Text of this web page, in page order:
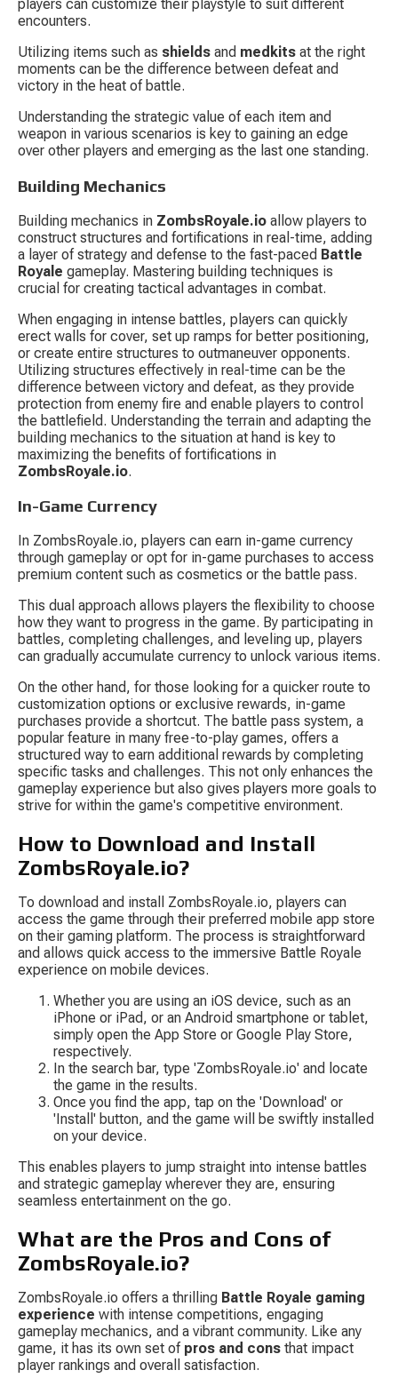
players can customize their playstyle to suit different
encounters.
Utilizing items such as shields and medkits at the right
moments can be the difference between defeat and
victory in the heat of battle.
Understanding the strategic value of each item and
weapon in various scenarios is key to gaining an edge
over other players and emerging as the last one standing.
Building Mechanics
Building mechanics in ZombsRoyale.io allow players to
construct structures and fortifications in real-time, adding
a layer of strategy and defense to the fast-paced Battle
Royale gameplay. Mastering building techniques is
crucial for creating tactical advantages in combat.
When engaging in intense battles, players can quickly
erect walls for cover, set up ramps for better positioning,
or create entire structures to outmaneuver opponents.
Utilizing structures effectively in real-time can be the
difference between victory and defeat, as they provide
protection from enemy fire and enable players to control
the battlefield. Understanding the terrain and adapting the
building mechanics to the situation at hand is key to
maximizing the benefits of fortifications in
ZombsRoyale.io.
In-Game Currency
In ZombsRoyale.io, players can earn in-game currency
through gameplay or opt for in-game purchases to access
premium content such as cosmetics or the battle pass.
This dual approach allows players the flexibility to choose
how they want to progress in the game. By participating in
battles, completing challenges, and leveling up, players
can gradually accumulate currency to unlock various items.
On the other hand, for those looking for a quicker route to
customization options or exclusive rewards, in-game
purchases provide a shortcut. The battle pass system, a
popular feature in many free-to-play games, offers a
structured way to earn additional rewards by completing
specific tasks and challenges. This not only enhances the
gameplay experience but also gives players more goals to
strive for within the game's competitive environment.
How to Download and Install
ZombsRoyale.io?
To download and install ZombsRoyale.io, players can
access the game through their preferred mobile app store
on their gaming platform. The process is straightforward
and allows quick access to the immersive Battle Royale
experience on mobile devices.
Whether you are using an iOS device, such as an
iPhone or iPad, or an Android smartphone or tablet,
simply open the App Store or Google Play Store,
respectively.
In the search bar, type 'ZombsRoyale.io' and locate
the game in the results.
Once you find the app, tap on the 'Download' or
'Install' button, and the game will be swiftly installed
on your device.
This enables players to jump straight into intense battles
and strategic gameplay wherever they are, ensuring
seamless entertainment on the go.
What are the Pros and Cons of
ZombsRoyale.io?
ZombsRoyale.io offers a thrilling Battle Royale gaming
experience with intense competitions, engaging
gameplay mechanics, and a vibrant community. Like any
game, it has its own set of pros and cons that impact
player rankings and overall satisfaction.